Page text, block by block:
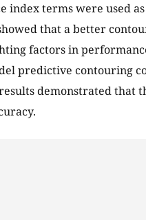
index terms were used
that a better
factors in
predictive contouring
demonstrated that